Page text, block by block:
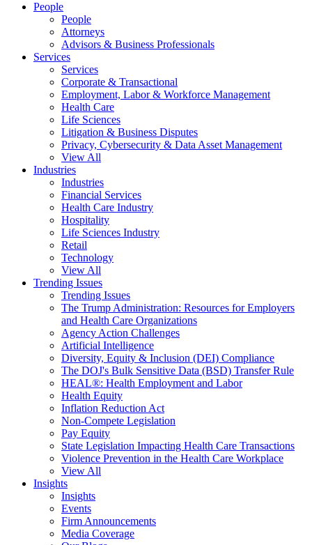
People
People
Attorneys
Advisors & Business Professionals
Services
Services
Corporate & Transactional
Employment, Labor & Workforce Management
Health Care
Life Sciences
Litigation & Business Disputes
Privacy, Cybersecurity & Data Asset Management
View All
Industries
Industries
Financial Services
Health Care Industry
Hospitality
Life Sciences Industry
Retail
Technology
View All
Trending Issues
Trending Issues
The Trump Administration: Resources for Employers
and Health Care Organizations
Agency Action Challenges
Artificial Intelligence
Diversity, Equity & Inclusion (DEI) Compliance
The DOJ's Bulk Sensitive Data (BSD) Transfer Rule
HEAL®: Health Employment and Labor
Health Equity
Inflation Reduction Act
Non-Compete Legislation
Pay Equity
State Legislation Impacting Health Care Transactions
Violence Prevention in the Health Care Workplace
View All
Insights
Insights
Events
Firm Announcements
Media Coverage